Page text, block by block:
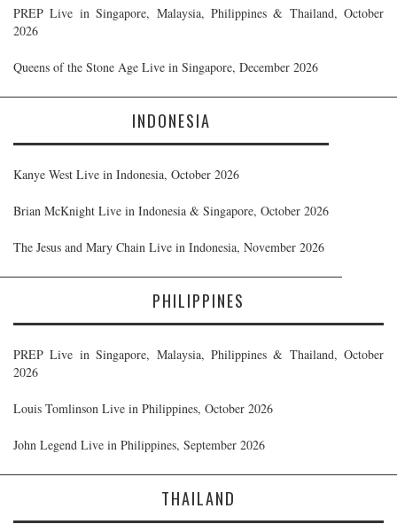
PREP Live in Singapore, Malaysia, Philippines & Thailand, October
2026
Queens of the Stone Age Live in Singapore, December 2026
INDONESIA
Kanye West Live in Indonesia, October 2026
Brian McKnight Live in Indonesia & Singapore, October 2026
The Jesus and Mary Chain Live in Indonesia, November 2026
PHILIPPINES
PREP Live in Singapore, Malaysia, Philippines & Thailand, October
2026
Louis Tomlinson Live in Philippines, October 2026
John Legend Live in Philippines, September 2026
THAILAND